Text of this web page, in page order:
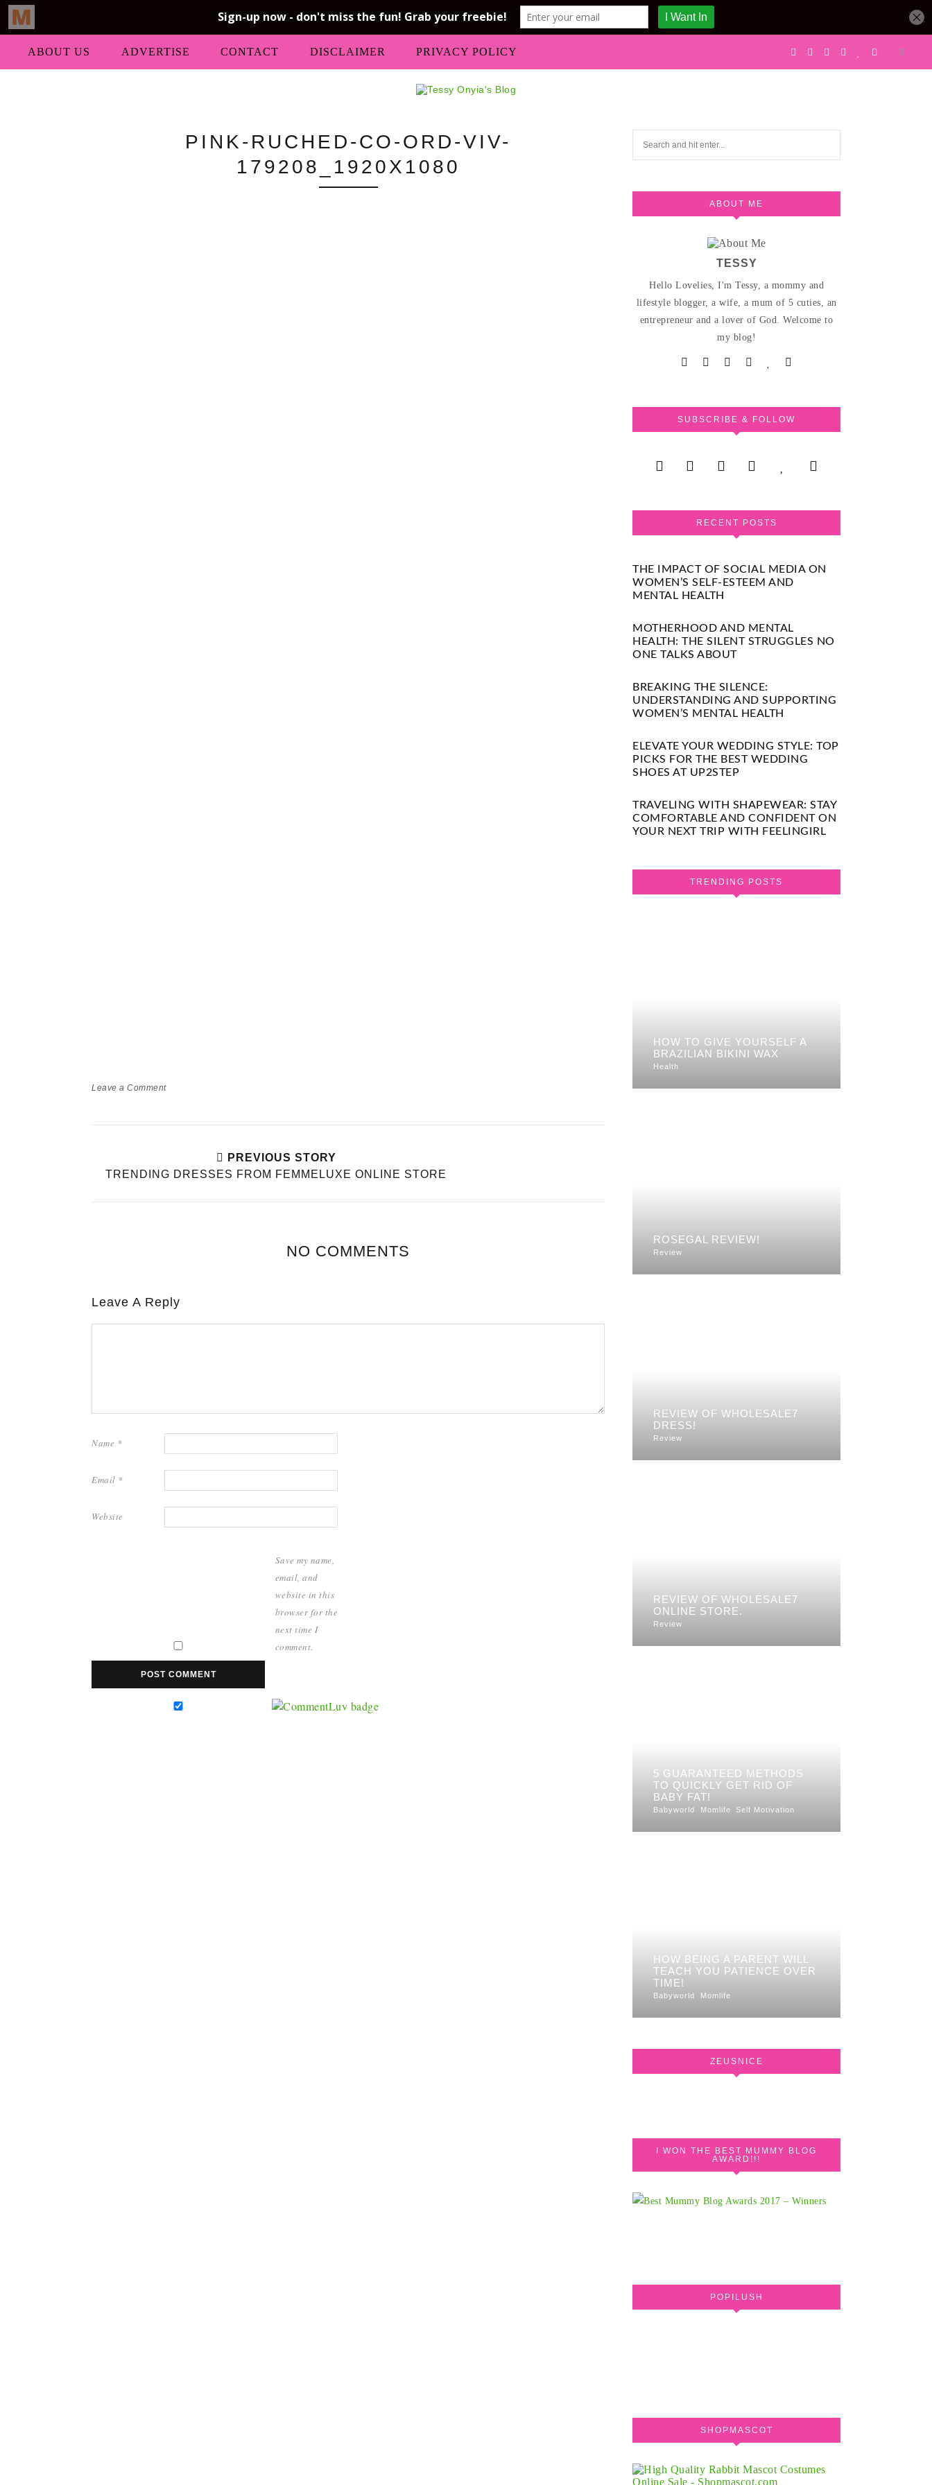
ABOUT US ADVERTISE CONTACT DISCLAIMER PRIVACY POLICY
PINK-RUCHED-CO-ORD-VIV-
179208_1920X1080
Leave a Comment
PREVIOUS STORY
TRENDING DRESSES FROM FEMMELUXE ONLINE STORE
NO COMMENTS
Leave A Reply
Name *
Email *
Website
Save my name,
email, and
website in this
browser for the
next time I
comment.
ABOUT ME
TESSY
Hello Lovelies, I'm Tessy, a mommy and
lifestyle blogger, a wife, a mum of 5 cuties, an
entrepreneur and a lover of God. Welcome to
my blog!
SUBSCRIBE & FOLLOW
RECENT POSTS
THE IMPACT OF SOCIAL MEDIA ON
WOMEN’S SELF-ESTEEM AND
MENTAL HEALTH
MOTHERHOOD AND MENTAL
HEALTH: THE SILENT STRUGGLES NO
ONE TALKS ABOUT
BREAKING THE SILENCE:
UNDERSTANDING AND SUPPORTING
WOMEN’S MENTAL HEALTH
ELEVATE YOUR WEDDING STYLE: TOP
PICKS FOR THE BEST WEDDING
SHOES AT UP2STEP
TRAVELING WITH SHAPEWEAR: STAY
COMFORTABLE AND CONFIDENT ON
YOUR NEXT TRIP WITH FEELINGIRL
TRENDING POSTS
HOW TO GIVE YOURSELF A
BRAZILIAN BIKINI WAX
Health
ROSEGAL REVIEW!
Review
REVIEW OF WHOLESALE7
DRESS!
Review
REVIEW OF WHOLESALE7
ONLINE STORE.
Review
5 GUARANTEED METHODS
TO QUICKLY GET RID OF
BABY FAT!
Babyworld Momlife Self Motivation
HOW BEING A PARENT WILL
TEACH YOU PATIENCE OVER
TIME!
Babyworld Momlife
ZEUSNICE
I WON THE BEST MUMMY BLOG
AWARD!!!
POPILUSH
SHOPMASCOT